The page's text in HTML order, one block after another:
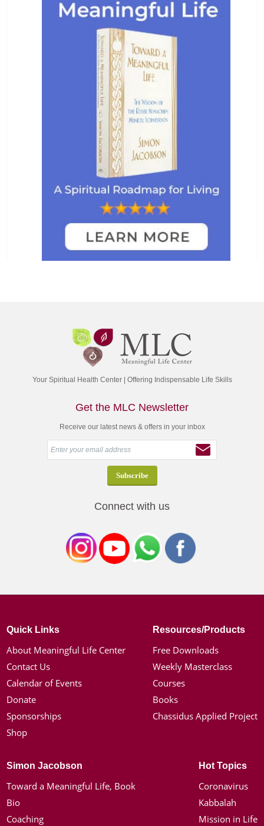
Your Spiritual Health Center | Offering Indispensable Life Skills
Get the MLC Newsletter
Receive our latest news & offers in your inbox
Connect with us
Quick Links
About Meaningful Life Center
Contact Us
Calendar of Events
Donate
Sponsorships
Shop
Resources/Products
Free Downloads
Weekly Masterclass
Courses
Books
Chassidus Applied Project
Simon Jacobson
Toward a Meaningful Life, Book
Bio
Coaching
Hot Topics
Coronavirus
Kabbalah
Mission in Life